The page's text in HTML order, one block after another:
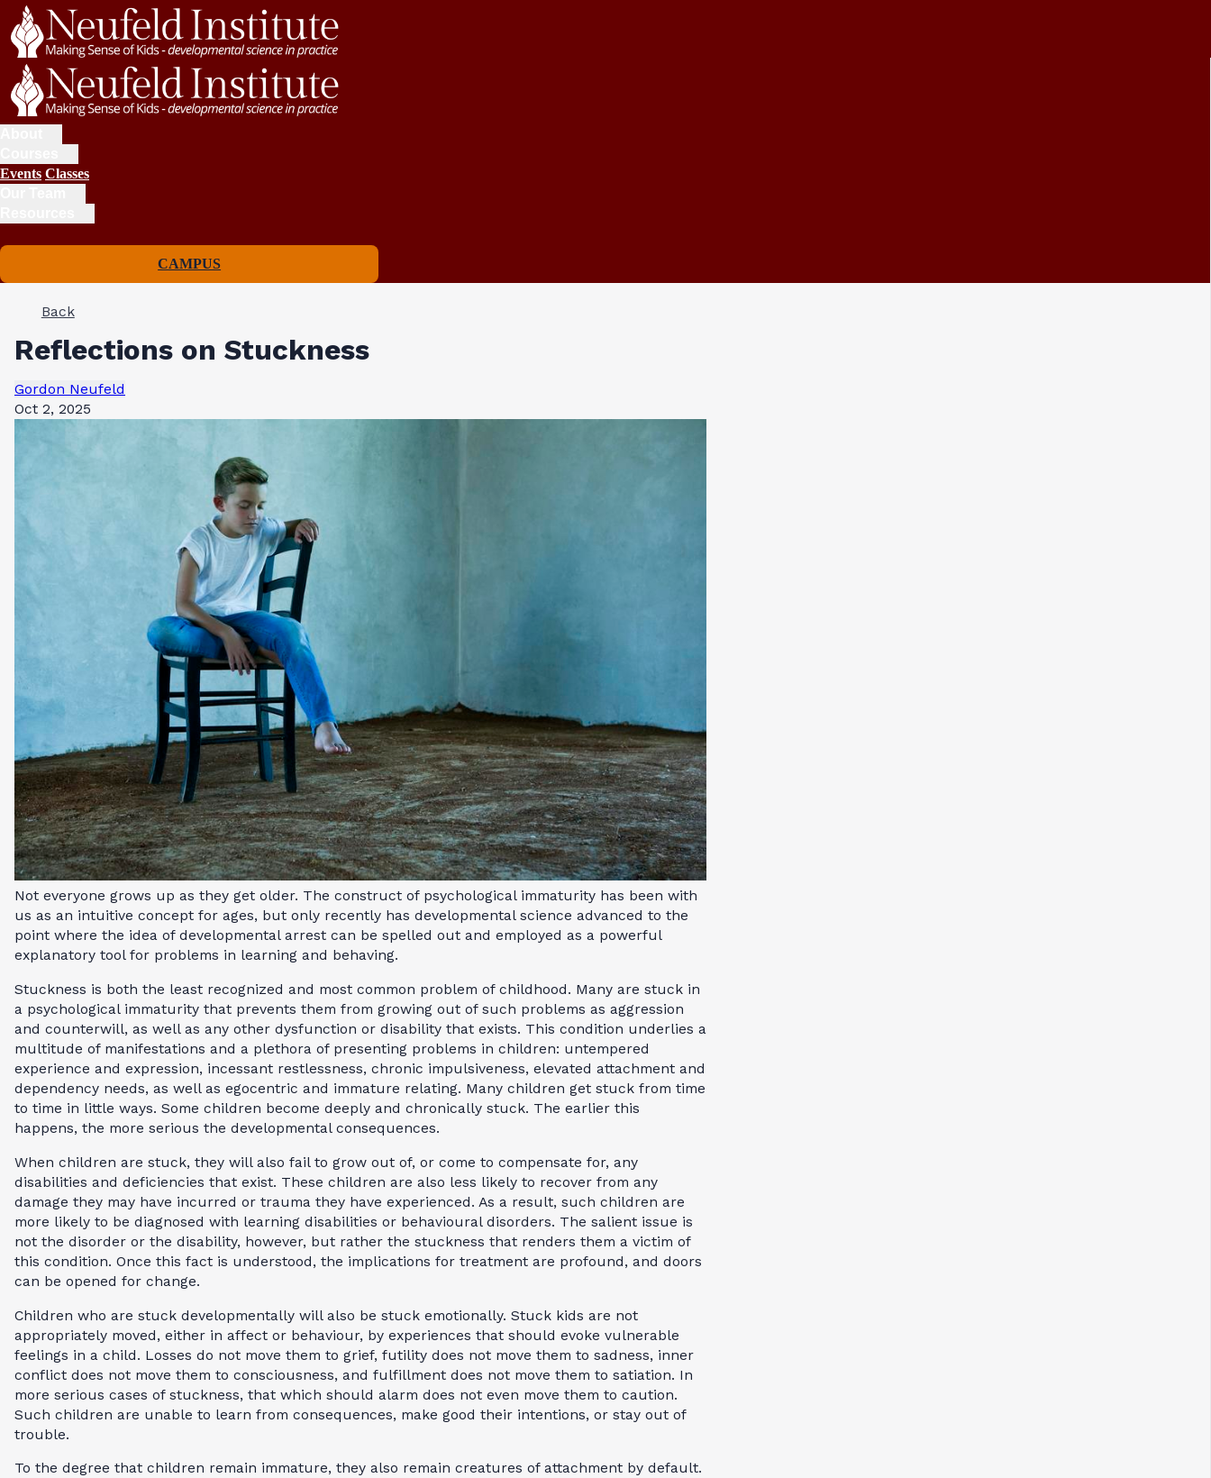
Events Classes
CAMPUS
Back
Reflections on Stuckness
Gordon Neufeld
Oct 2, 2025
Not everyone grows up as they get older. The construct of psychological immaturity has been with
us as an intuitive concept for ages, but only recently has developmental science advanced to the
point where the idea of developmental arrest can be spelled out and employed as a powerful
explanatory tool for problems in learning and behaving.
Stuckness is both the least recognized and most common problem of childhood. Many are stuck in
a psychological immaturity that prevents them from growing out of such problems as aggression
and counterwill, as well as any other dysfunction or disability that exists. This condition underlies a
multitude of manifestations and a plethora of presenting problems in children: untempered
experience and expression, incessant restlessness, chronic impulsiveness, elevated attachment and
dependency needs, as well as egocentric and immature relating. Many children get stuck from time
to time in little ways. Some children become deeply and chronically stuck. The earlier this
happens, the more serious the developmental consequences.
When children are stuck, they will also fail to grow out of, or come to compensate for, any
disabilities and deficiencies that exist. These children are also less likely to recover from any
damage they may have incurred or trauma they have experienced. As a result, such children are
more likely to be diagnosed with learning disabilities or behavioural disorders. The salient issue is
not the disorder or the disability, however, but rather the stuckness that renders them a victim of
this condition. Once this fact is understood, the implications for treatment are profound, and doors
can be opened for change.
Children who are stuck developmentally will also be stuck emotionally. Stuck kids are not
appropriately moved, either in affect or behaviour, by experiences that should evoke vulnerable
feelings in a child. Losses do not move them to grief, futility does not move them to sadness, inner
conflict does not move them to consciousness, and fulfillment does not move them to satiation. In
more serious cases of stuckness, that which should alarm does not even move them to caution.
Such children are unable to learn from consequences, make good their intentions, or stay out of
trouble.
To the degree that children remain immature, they also remain creatures of attachment by default.